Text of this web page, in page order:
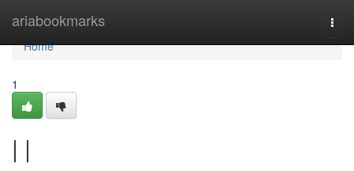
ariabookmarks
Home
Home
1
| |